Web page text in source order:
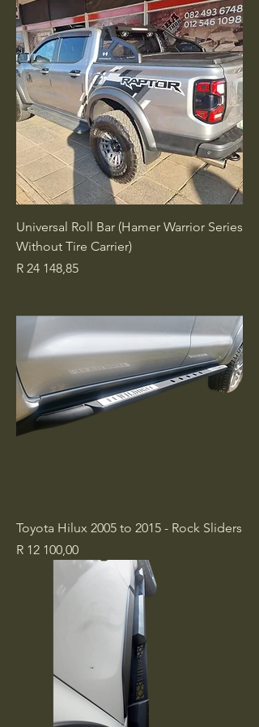
Universal Roll Bar (Hamer Warrior Series
Without Tire Carrier)
Price
R 24 148,85
Toyota Hilux 2005 to 2015 - Rock Sliders
Price
R 12 100,00